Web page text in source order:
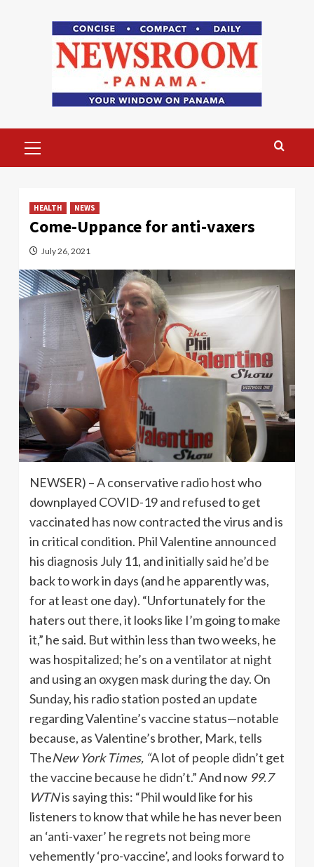
Menu
HEALTH NEWS
Come-Uppance for anti-vaxers
July 26, 2021
NEWSER) – A conservative radio host who
downplayed COVID-19 and refused to get
vaccinated has now contracted the virus and is
in critical condition. Phil Valentine announced
his diagnosis July 11, and initially said he’d be
back to work in days (and he apparently was,
for at least one day). “Unfortunately for the
haters out there, it looks like I’m going to make
it,” he said. But within less than two weeks, he
was hospitalized; he’s on a ventilator at night
and using an oxygen mask during the day. On
Sunday, his radio station posted an update
regarding Valentine’s vaccine status—notable
because, as Valentine’s brother, Mark, tells
TheNew York Times, “A lot of people didn’t get
the vaccine because he didn’t.” And now 99.7
WTNis saying this: “Phil would like for his
listeners to know that while he has never been
an ‘anti-vaxer’ he regrets not being more
vehemently ‘pro-vaccine’, and looks forward to